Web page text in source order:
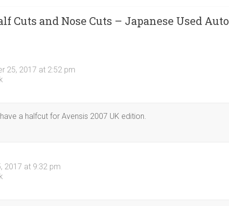
Cuts and Nose Cuts – Japanese Used Auto
25, 2017 at 2:52 pm
a halfcut for Avensis 2007 UK edition.
2017 at 9:32 pm